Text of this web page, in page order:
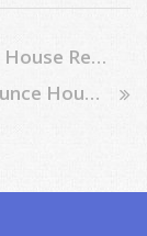
Secure Fun at School with Bounce House Rentals: 7 Essential Tips
5 Reasons Kids Love Inflatable Bounce House Sliders